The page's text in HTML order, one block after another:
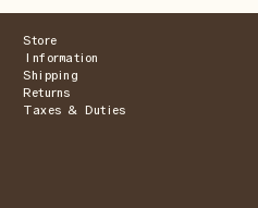
Store
Information
Shipping
Returns
Taxes & Duties